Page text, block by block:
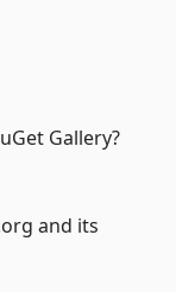
Gallery?
and its